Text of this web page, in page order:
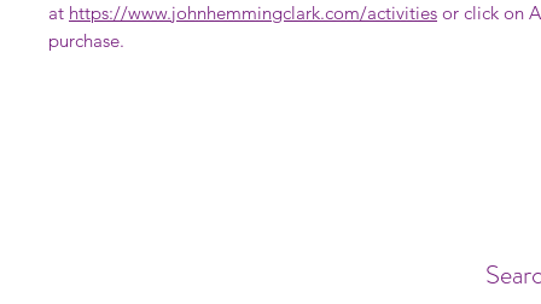
at https://www.johnhemmingclark.com/activities or click on
purchase.